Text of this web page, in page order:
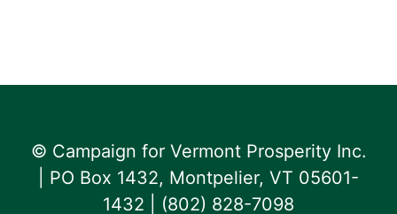
© Campaign for Vermont Prosperity Inc.
| PO Box 1432, Montpelier, VT 05601-
1432 | ‪(802) 828-7098‬